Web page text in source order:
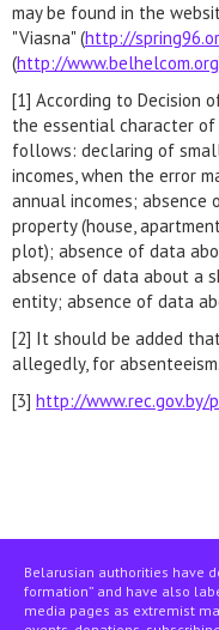
may be found in the
"Viasna" (http://
(http://www.belhelcom.org
[1] According to Decision
the essential character
follows: declaring of
incomes, when the error
annual incomes;
property (house,
plot); absence of data
absence of data about a
entity; absence of data
[2] It should be added
allegedly, for absenteeism.
[3] http://www.rec.gov.by/
Belarusian authorities have
formation” and have also
media pages as extremist